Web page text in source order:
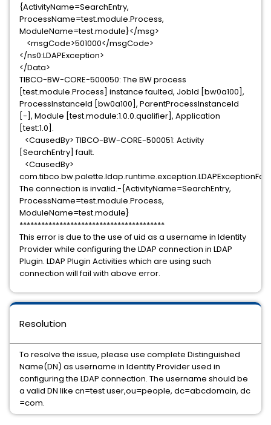
{ActivityName=SearchEntry,
ProcessName=test.module.Process,
ModuleName=test.module}</msg>
<msgCode>501000</msgCode>
</ns0:LDAPException>
</Data>
TIBCO-BW-CORE-500050: The BW process
[test.module.Process] instance faulted, JobId [bw0a100],
ProcessInstanceId [bw0a100], ParentProcessInstanceId
[-], Module [test.module:1.0.0.qualifier], Application
[test:1.0].
<CausedBy> TIBCO-BW-CORE-500051: Activity
[SearchEntry] fault.
<CausedBy>
The connection is invalid.-{ActivityName=SearchEntry,
ProcessName=test.module.Process,
ModuleName=test.module}
****************************************
This error is due to the use of uid as a username in Identity
Provider while configuring the LDAP connection in LDAP
Plugin. LDAP Plugin Activities which are using such
connection will fail with above error.
Resolution
To resolve the issue, please use complete Distinguished
Name(DN) as username in Identity Provider used in
configuring the LDAP connection. The username should be
a valid DN like cn=test user,ou=people, dc=abcdomain, dc
=com.